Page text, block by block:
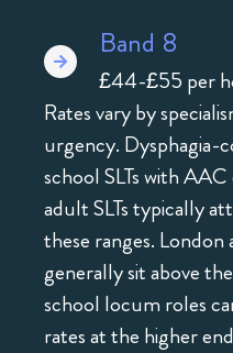
Band 8
£44-£55 per
Rates vary by
urgency. Dysphagia-
school SLTs with
adult SLTs typically
these ranges.
generally sit above
school locum roles
rates at the higher